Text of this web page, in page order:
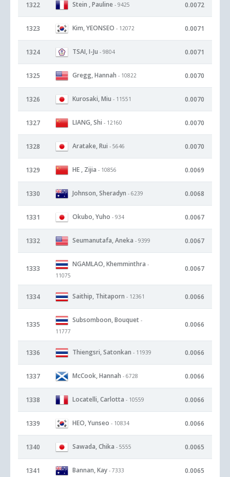
1322 Stein , Pauline - 9425 0.0072
1323 Kim, YEONSEO - 12072 0.0071
1324 TSAI, I-Ju - 9804 0.0071
1325 Gregg, Hannah - 10822 0.0070
1326 Kurosaki, Miu - 11551 0.0070
1327 LIANG, Shi - 12160 0.0070
1328 Aratake, Rui - 5646 0.0070
1329 HE , Zijia - 10856 0.0069
1330 Johnson, Sheradyn - 6239 0.0068
1331 Okubo, Yuho - 934 0.0067
1332 Seumanutafa, Aneka - 9399 0.0067
1333
NGAMLAO, Khemminthra -
11075
0.0067
1334 Saithip, Thitaporn - 12361 0.0066
1335
Subsomboon, Bouquet -
11777
0.0066
1336 Thiengsri, Satonkan - 11939 0.0066
1337 McCook, Hannah - 6728 0.0066
1338 Locatelli, Carlotta - 10559 0.0066
1339 HEO, Yunseo - 10834 0.0066
1340 Sawada, Chika - 5555 0.0065
1341 Bannan, Kay - 7333 0.0065